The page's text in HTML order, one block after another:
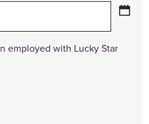
employed with Lucky Star